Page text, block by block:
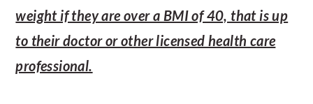
weight if they are over a BMI of 40, that is up
to their doctor or other licensed health care
professional.